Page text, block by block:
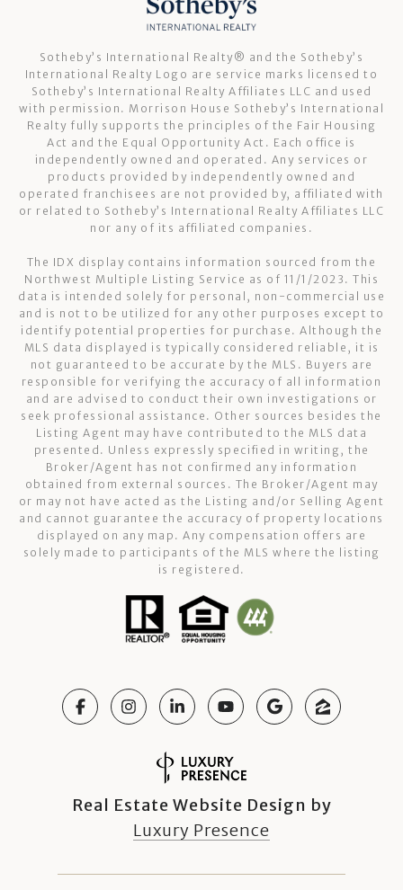
Sotheby’s International Realty®️ and the Sotheby’s
International Realty Logo are service marks licensed to
Sotheby’s International Realty Affiliates LLC and used
with permission. Morrison House Sotheby’s International
Realty fully supports the principles of the Fair Housing
Act and the Equal Opportunity Act. Each office is
independently owned and operated. Any services or
products provided by independently owned and
operated franchisees are not provided by, affiliated with
or related to Sotheby’s International Realty Affiliates LLC
nor any of its affiliated companies.
The IDX display contains information sourced from the
Northwest Multiple Listing Service as of 11/1/2023. This
data is intended solely for personal, non-commercial use
and is not to be utilized for any other purposes except to
identify potential properties for purchase. Although the
MLS data displayed is typically considered reliable, it is
not guaranteed to be accurate by the MLS. Buyers are
responsible for verifying the accuracy of all information
and are advised to conduct their own investigations or
seek professional assistance. Other sources besides the
Listing Agent may have contributed to the MLS data
presented. Unless expressly specified in writing, the
Broker/Agent has not confirmed any information
obtained from external sources. The Broker/Agent may
or may not have acted as the Listing and/or Selling Agent
and cannot guarantee the accuracy of property locations
displayed on any map. Any compensation offers are
solely made to participants of the MLS where the listing
is registered.
Real Estate Website Design by
Luxury Presence